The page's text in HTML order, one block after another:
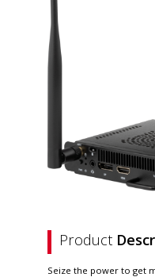
Product
Seize the power to get